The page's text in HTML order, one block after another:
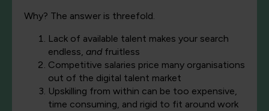
Why? The answer is threefold.
Lack of available talent makes your search
endless, andfruitless
Competitive salaries price many organisations
out of the digital talent market
Upskilling from within can be too expensive,
time consuming, and rigid to fit around work